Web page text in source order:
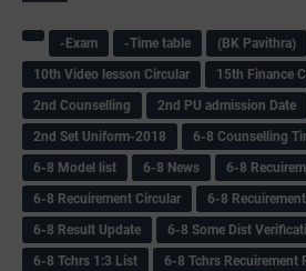
-Exam -Time table (BK Pavithra)
10th Video lesson Circular
15th Finance
2nd Counselling
2nd PU admission Date
2nd Set Uniform-2018
6-8 Counselling
6-8 Model list
6-8 News
6-8
6-8 Recuirement Circular
6-8
6-8 Result Update
6-8 Some Dist
6-8 Tchrs 1:3 List
6-8 Tchrs Recuirement